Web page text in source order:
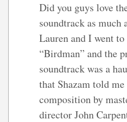
Did you guys love
soundtrack as much
Lauren and I went
“Birdman” and the
soundtrack was a
that Shazam told
composition by
director John